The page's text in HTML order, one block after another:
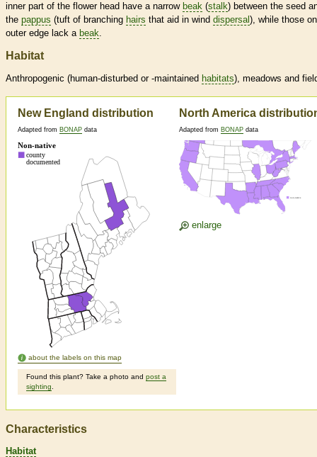
inner part of the flower head have a narrow beak (stalk) between the seed
the pappus (tuft of branching hairs that aid in wind dispersal), while those
outer edge lack a beak.
Habitat
Anthropogenic (human-disturbed or -maintained habitats), meadows and
New England distribution
Adapted from BONAP data
about the labels on this map
Found this plant? Take a photo and post a
sighting
North America
Adapted from BONAP data
enlarge
Characteristics
Habitat